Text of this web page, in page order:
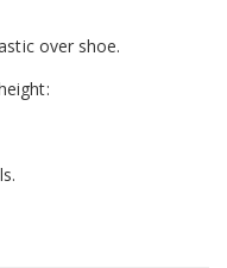
over shoe.